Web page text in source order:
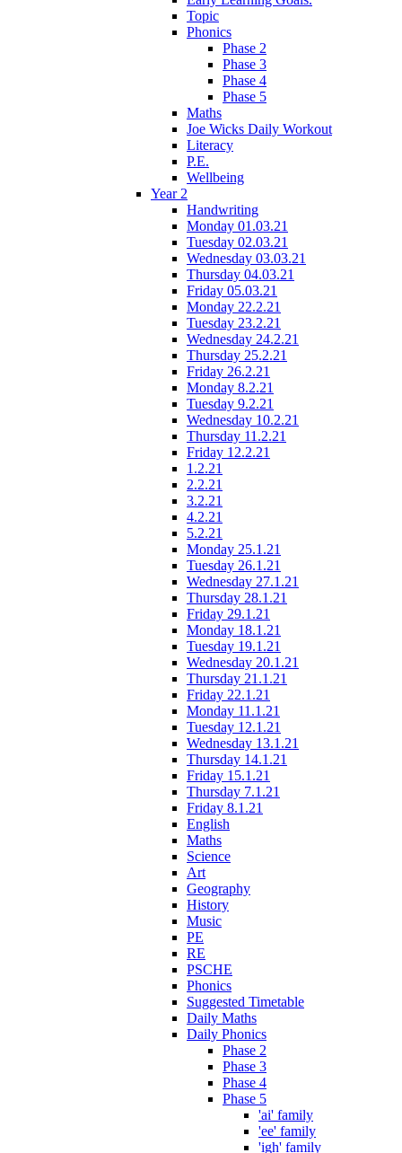
Topic
Phonics
Phase 2
Phase 3
Phase 4
Phase 5
Maths
Joe Wicks Daily Workout
Literacy
P.E.
Wellbeing
Year 2
Handwriting
Monday 01.03.21
Tuesday 02.03.21
Wednesday 03.03.21
Thursday 04.03.21
Friday 05.03.21
Monday 22.2.21
Tuesday 23.2.21
Wednesday 24.2.21
Thursday 25.2.21
Friday 26.2.21
Monday 8.2.21
Tuesday 9.2.21
Wednesday 10.2.21
Thursday 11.2.21
Friday 12.2.21
1.2.21
2.2.21
3.2.21
4.2.21
5.2.21
Monday 25.1.21
Tuesday 26.1.21
Wednesday 27.1.21
Thursday 28.1.21
Friday 29.1.21
Monday 18.1.21
Tuesday 19.1.21
Wednesday 20.1.21
Thursday 21.1.21
Friday 22.1.21
Monday 11.1.21
Tuesday 12.1.21
Wednesday 13.1.21
Thursday 14.1.21
Friday 15.1.21
Thursday 7.1.21
Friday 8.1.21
English
Maths
Science
Art
Geography
History
Music
PE
RE
PSCHE
Phonics
Suggested Timetable
Daily Maths
Daily Phonics
Phase 2
Phase 3
Phase 4
Phase 5
'ai' family
'ee' family
'igh' family